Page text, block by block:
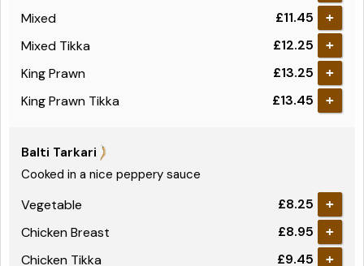
Mixed £11.45 +
Mixed Tikka £12.25 +
King Prawn £13.25 +
King Prawn Tikka £13.45 +
Balti Tarkari
Cooked in a nice peppery sauce
Vegetable £8.25 +
Chicken Breast £8.95 +
Chicken Tikka £9.45 +